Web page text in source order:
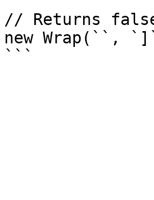
// Returns
new Wrap(``,